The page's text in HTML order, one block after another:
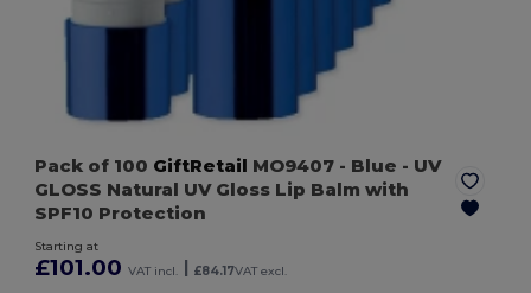
Pack of 100 GiftRetail MO9407 - Blue - UV
GLOSS Natural UV Gloss Lip Balm with
SPF10 Protection
Starting at
£101.00 VAT incl. | £84.17VAT excl.